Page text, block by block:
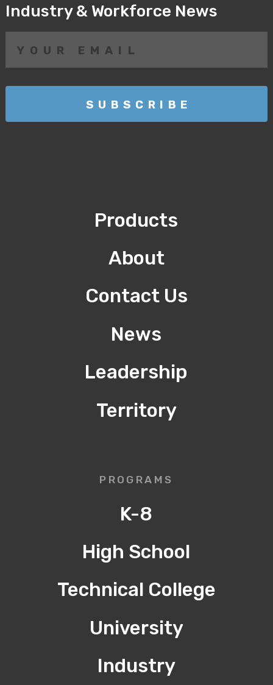
Industry & Workforce News
Products
About
Contact Us
News
Leadership
Territory
PROGRAMS
K-8
High School
Technical College
University
Industry